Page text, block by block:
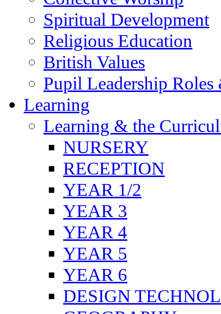
Spiritual Development
Religious Education
British Values
Pupil Leadership
Learning
Learning & the
NURSERY
RECEPTION
YEAR 1/2
YEAR 3
YEAR 4
YEAR 5
YEAR 6
DESIGN